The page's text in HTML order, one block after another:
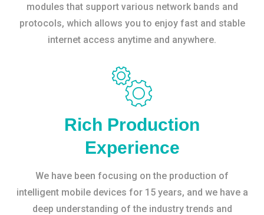
modules that support various network bands and
protocols, which allows you to enjoy fast and stable
internet access anytime and anywhere.
Rich Production
Experience
We have been focusing on the production of
intelligent mobile devices for 15 years, and we have a
deep understanding of the industry trends and